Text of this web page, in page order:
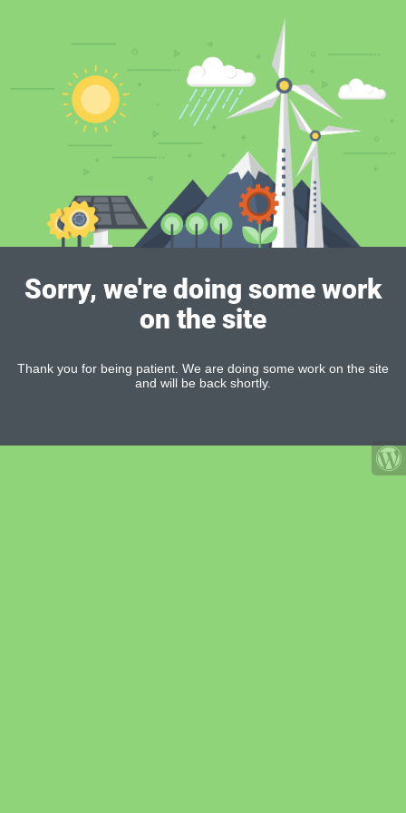
Sorry, we're doing some work
on the site
Thank you for being patient. We are doing some work on the site
and will be back shortly.